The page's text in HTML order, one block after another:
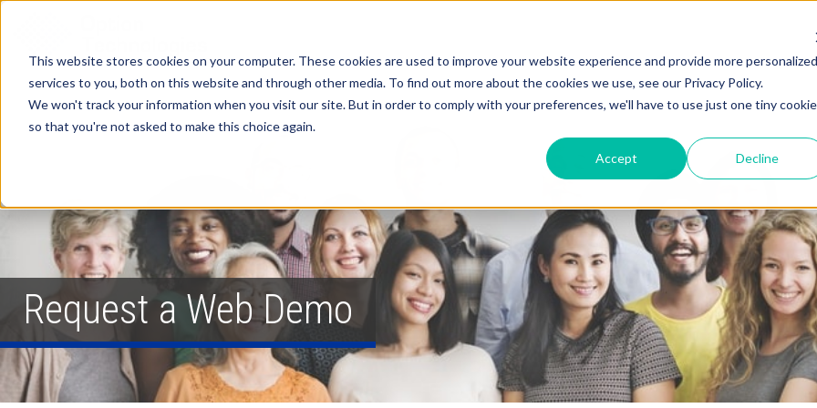
This website stores cookies on your computer. These cookies are used to improve your website experience and provide more personalized
services to you, both on this website and through other media. To find out more about the cookies we use, see our Privacy Policy.
We won't track your information when you visit our site. But in order to comply with your preferences, we'll have to use just one tiny cookie
so that you're not asked to make this choice again.
Accept Decline
Request a Web Demo